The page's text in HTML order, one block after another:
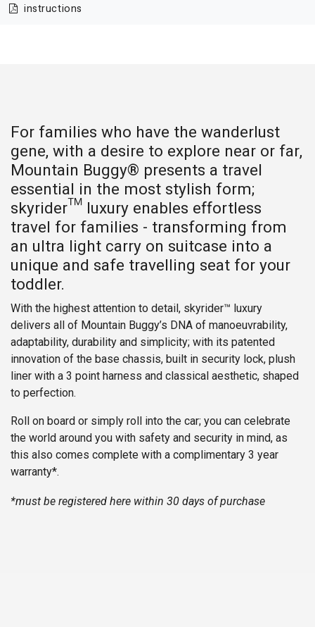
instructions
For families who have the wanderlust
gene, with a desire to explore near or far,
Mountain Buggy® presents a travel
essential in the most stylish form;
skyrider™ luxury enables effortless
travel for families - transforming from
an ultra light carry on suitcase into a
unique and safe travelling seat for your
toddler.
With the highest attention to detail, skyrider™ luxury
delivers all of Mountain Buggy’s DNA of manoeuvrability,
adaptability, durability and simplicity; with its patented
innovation of the base chassis, built in security lock, plush
liner with a 3 point harness and classical aesthetic, shaped
to perfection.
Roll on board or simply roll into the car; you can celebrate
the world around you with safety and security in mind, as
this also comes complete with a complimentary 3 year
warranty*.
*must be registered here within 30 days of purchase